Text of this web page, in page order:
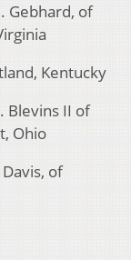
Gebhard, of
Kentucky
Blevins II of
Ohio
of